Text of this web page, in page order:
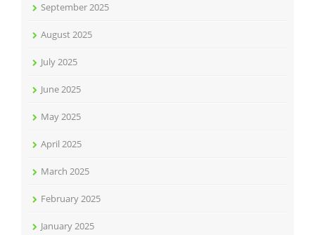
September 2025
August 2025
July 2025
June 2025
May 2025
April 2025
March 2025
February 2025
January 2025